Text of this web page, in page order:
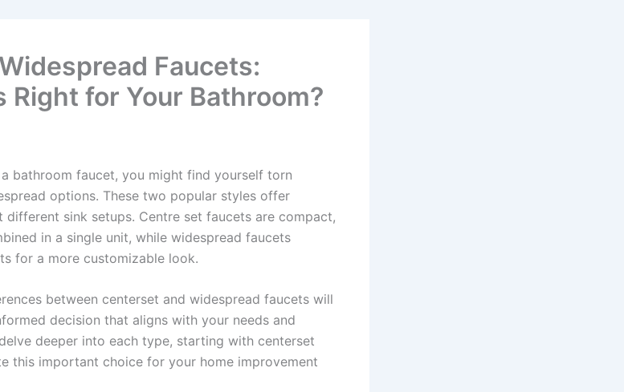
Faucets:
Right for Your Bathroom?
bathroom faucet, you might find yourself torn
options. These two popular styles offer
different sink setups. Centre set faucets are compact,
in a single unit, while widespread faucets
for a more customizable look.
between centerset and widespread faucets will
decision that aligns with your needs and
deeper into each type, starting with centerset
this important choice for your home improvement